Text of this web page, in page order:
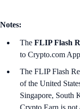
Notes:
The FLIP Flash
to Crypto.com
The FLIP Flash
of the United
Singapore, South
Crypto Earn is not